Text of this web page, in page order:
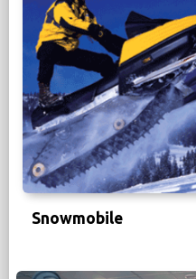
Snowmobile